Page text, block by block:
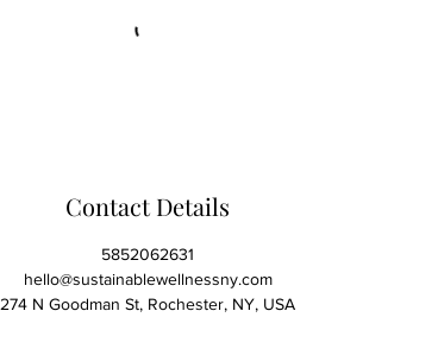
Contact Details
5852062631
hello@sustainablewellnessny.com
274 N Goodman St, Rochester, NY, USA